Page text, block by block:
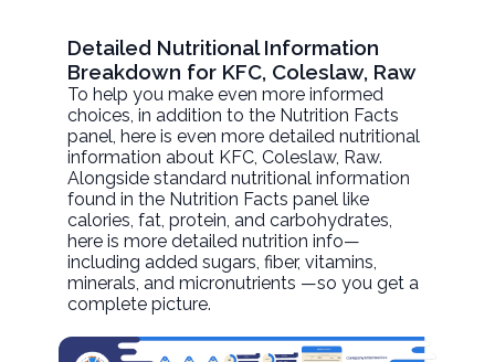
Detailed Nutritional Information
Breakdown for KFC, Coleslaw, Raw
To help you make even more informed
choices, in addition to the Nutrition Facts
panel, here is even more detailed nutritional
information about KFC, Coleslaw, Raw.
Alongside standard nutritional information
found in the Nutrition Facts panel like
calories, fat, protein, and carbohydrates,
here is more detailed nutrition info—
including added sugars, fiber, vitamins,
minerals, and micronutrients —so you get a
complete picture.